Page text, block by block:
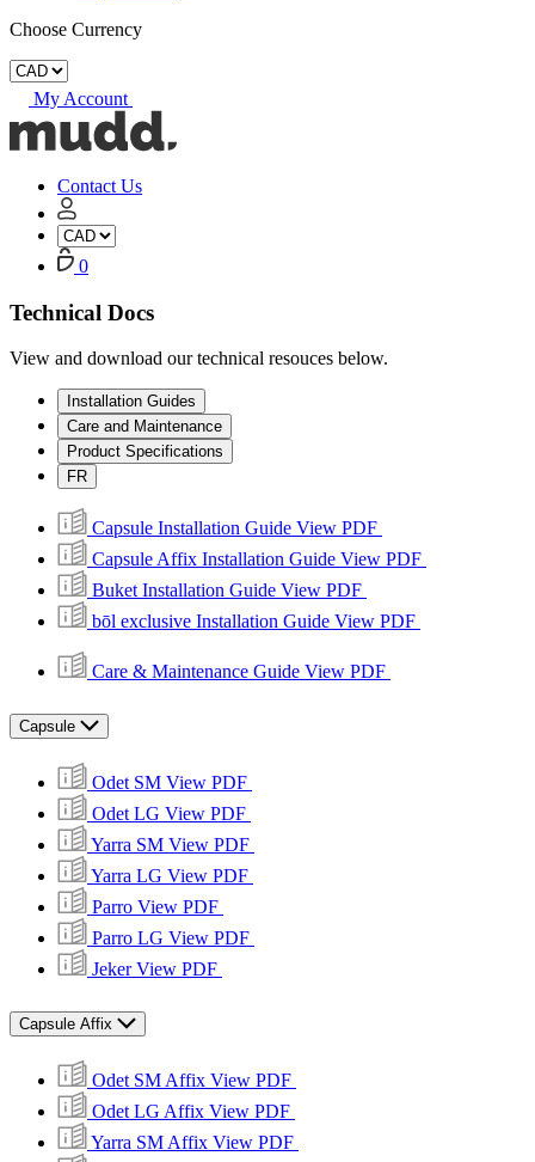
Choose Currency
My Account
Concrete
Contact Us
Account
0
Technical Docs
View and download our technical resouces below.
Installation Guides
Care and Maintenance
Product Specifications
FR
Capsule Installation Guide View PDF
Capsule Affix Installation Guide View PDF
Buket Installation Guide View PDF
bōl exclusive Installation Guide View PDF
Care & Maintenance Guide View PDF
Capsule
Odet SM View PDF
Odet LG View PDF
Yarra SM View PDF
Yarra LG View PDF
Parro View PDF
Parro LG View PDF
Jeker View PDF
Capsule Affix
Odet SM Affix View PDF
Odet LG Affix View PDF
Yarra SM Affix View PDF